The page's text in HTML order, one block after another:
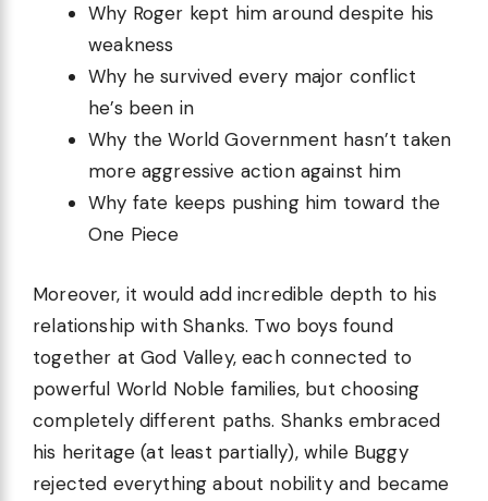
Why Roger kept him around despite his
weakness
Why he survived every major conflict
he’s been in
Why the World Government hasn’t taken
more aggressive action against him
Why fate keeps pushing him toward the
One Piece
Moreover, it would add incredible depth to his
relationship with Shanks. Two boys found
together at God Valley, each connected to
powerful World Noble families, but choosing
completely different paths. Shanks embraced
his heritage (at least partially), while Buggy
rejected everything about nobility and became